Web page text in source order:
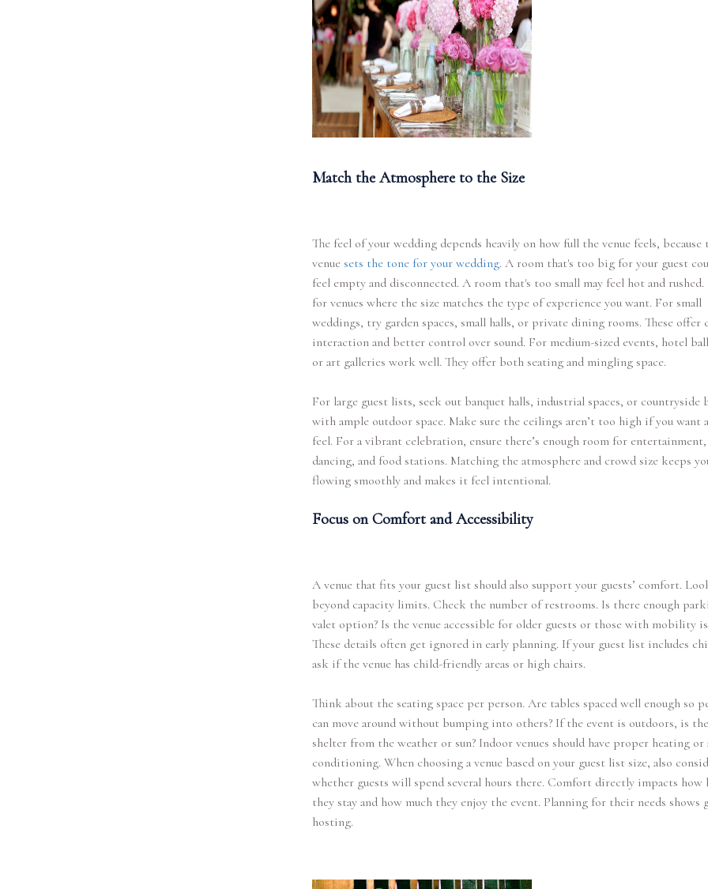
Match the Atmosphere to the Size
The feel of your wedding depends heavily on how full the venue feels, because
venue sets the tone for your wedding. A room that's too big for your guest
feel empty and disconnected. A room that's too small may feel hot and
for venues where the size matches the type of experience you want. For small
weddings, try garden spaces, small halls, or private dining rooms. These offer
interaction and better control over sound. For medium-sized events, hotel
or art galleries work well. They offer both seating and mingling space.
For large guest lists, seek out banquet halls, industrial spaces, or countryside
with ample outdoor space. Make sure the ceilings aren’t too high if you want
feel. For a vibrant celebration, ensure there’s enough room for entertainment,
dancing, and food stations. Matching the atmosphere and crowd size keeps
flowing smoothly and makes it feel intentional.
Focus on Comfort and Accessibility
A venue that fits your guest list should also support your guests’ comfort.
beyond capacity limits. Check the number of restrooms. Is there enough
valet option? Is the venue accessible for older guests or those with mobility
These details often get ignored in early planning. If your guest list includes
ask if the venue has child-friendly areas or high chairs.
Think about the seating space per person. Are tables spaced well enough so
can move around without bumping into others? If the event is outdoors, is
shelter from the weather or sun? Indoor venues should have proper heating or
conditioning. When choosing a venue based on your guest list size, also
whether guests will spend several hours there. Comfort directly impacts how
they stay and how much they enjoy the event. Planning for their needs shows
hosting.